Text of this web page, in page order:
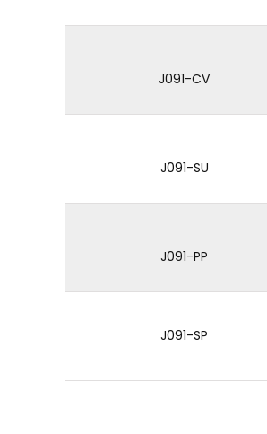
J091-CV
J091-SU
J091-PP
J091-SP